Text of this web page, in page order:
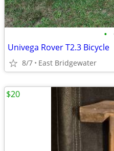
•
Univega Rover T2.3 Bicycle
8/7 East Bridgewater
$20